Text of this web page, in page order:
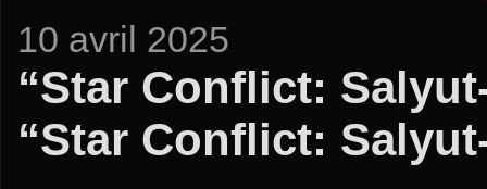
10 avril 2025
“Star Conflict:
“Star Conflict: